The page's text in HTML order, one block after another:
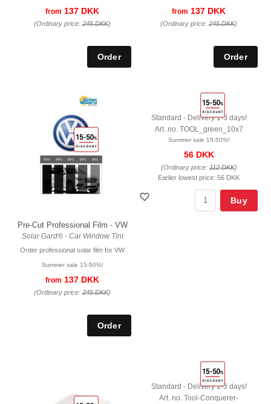
from 137 DKK
(Ordinary price: 245 DKK)
from 137 DKK
(Ordinary price: 245 DKK)
Pre-Cut Professional Film - VW
Solar Gard® - Car Window Tint
Order professional solar film for VW
Summer sale 15-50%!
from 137 DKK
(Ordinary price: 245 DKK)
Standard - Delivery 1-3 days!
Art. no. TOOL_green_10x7
Summer sale 15-50%!
56 DKK
(Ordinary price:112 DKK)
Earlier lowest price: 56 DKK
Buy
Standard - Delivery 1-3 days!
Art. no. Tool-Conquerer-